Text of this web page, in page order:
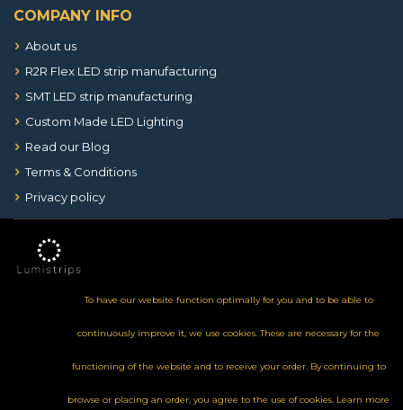
COMPANY INFO
About us
R2R Flex LED strip manufacturing
SMT LED strip manufacturing
Custom Made LED Lighting
Read our Blog
Terms & Conditions
Privacy policy
To have our website function optimally for you and to be able to
continuously improve it, we use cookies. These are necessary for the
functioning of the website and to receive your order. By continuing to
browse or placing an order, you agree to the use of cookies. Learn more